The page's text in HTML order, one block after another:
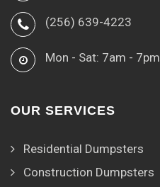
(256) 639-4223
Mon - Sat: 7am - 7pm
OUR SERVICES
Residential Dumpsters
Construction Dumpsters